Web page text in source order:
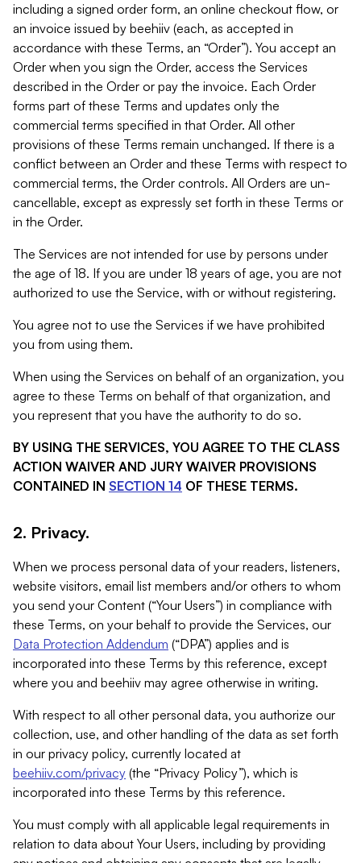
including a signed order form, an online checkout flow, or
an invoice issued by beehiiv (each, as accepted in
accordance with these Terms, an “Order”). You accept an
Order when you sign the Order, access the Services
described in the Order or pay the invoice. Each Order
forms part of these Terms and updates only the
commercial terms specified in that Order. All other
provisions of these Terms remain unchanged. If there is a
conflict between an Order and these Terms with respect to
commercial terms, the Order controls. All Orders are un-
cancellable, except as expressly set forth in these Terms or
in the Order.
The Services are not intended for use by persons under
the age of 18. If you are under 18 years of age, you are not
authorized to use the Service, with or without registering.
You agree not to use the Services if we have prohibited
you from using them.
When using the Services on behalf of an organization, you
agree to these Terms on behalf of that organization, and
you represent that you have the authority to do so.
BY USING THE SERVICES, YOU AGREE TO THE CLASS
ACTION WAIVER AND JURY WAIVER PROVISIONS
CONTAINED IN SECTION 14 OF THESE TERMS.
2. Privacy.
When we process personal data of your readers, listeners,
website visitors, email list members and/or others to whom
you send your Content (“Your Users”) in compliance with
these Terms, on your behalf to provide the Services, our
Data Protection Addendum (“DPA”) applies and is
incorporated into these Terms by this reference, except
where you and beehiiv may agree otherwise in writing.
With respect to all other personal data, you authorize our
collection, use, and other handling of the data as set forth
in our privacy policy, currently located at
beehiiv.com/privacy (the “Privacy Policy”), which is
incorporated into these Terms by this reference.
You must comply with all applicable legal requirements in
relation to data about Your Users, including by providing